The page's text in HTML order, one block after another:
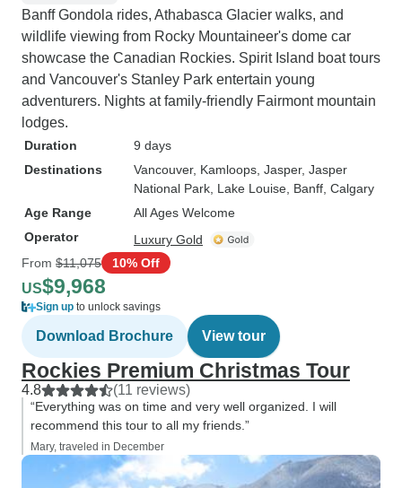
Banff Gondola rides, Athabasca Glacier walks, and
wildlife viewing from Rocky Mountaineer's dome car
showcase the Canadian Rockies. Spirit Island boat tours
and Vancouver's Stanley Park entertain young
adventurers. Nights at family-friendly Fairmont mountain
lodges.
Duration
9 days
Destinations
Vancouver, Kamloops , Jasper, Jasper
National Park , Lake Louise , Banff , Calgary
Age Range
All Ages Welcome
Operator
Luxury Gold
From $11,075 10% Off
US$9,968
Sign up to unlock savings
Download Brochure View tour
Rockies Premium Christmas Tour
4.8 (11 reviews)
“Everything was on time and very well organized. I will
recommend this tour to all my friends.”
Mary, traveled in December